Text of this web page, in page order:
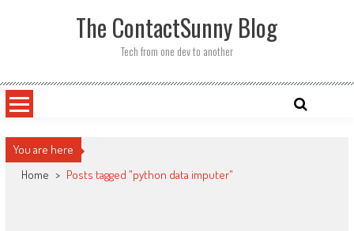
The ContactSunny Blog
Tech from one dev to another
You are here
Home > Posts tagged "python data imputer"